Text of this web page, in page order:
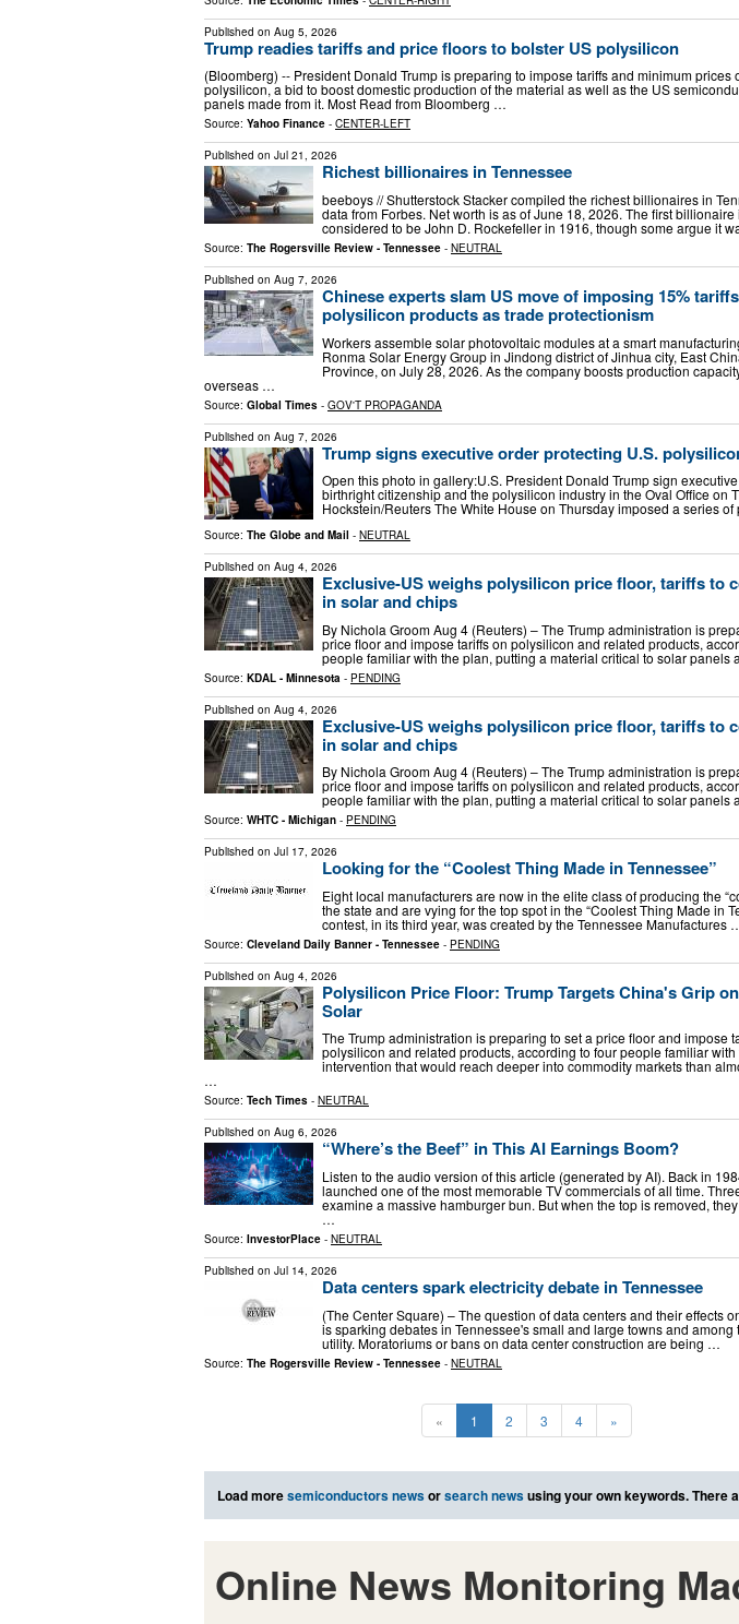
Published on Aug 5, 2026
Trump readies tariffs and price floors to bolster US polysilicon
(Bloomberg) -- President Donald Trump is preparing to impose tariffs and minimum prices
polysilicon, a bid to boost domestic production of the material as well as the US
panels made from it. Most Read from Bloomberg …
Source: Yahoo Finance - CENTER-LEFT
Published on Jul 21, 2026
Richest billionaires in Tennessee
beeboys // Shutterstock Stacker compiled the richest billionaires in
data from Forbes. Net worth is as of June 18, 2026. The first
considered to be John D. Rockefeller in 1916, though some argue it
Source: The Rogersville Review - Tennessee - NEUTRAL
Published on Aug 7, 2026
Chinese experts slam US move of imposing 15%
polysilicon products as trade protectionism
Workers assemble solar photovoltaic modules at a smart
Ronma Solar Energy Group in Jindong district of Jinhua city, East
Province, on July 28, 2026. As the company boosts production
overseas …
Source: Global Times - GOV'T PROPAGANDA
Published on Aug 7, 2026
Trump signs executive order protecting U.S.
Open this photo in gallery:U.S. President Donald Trump sign
birthright citizenship and the polysilicon industry in the Oval Office on
Hockstein/Reuters The White House on Thursday imposed a series
Source: The Globe and Mail - NEUTRAL
Published on Aug 4, 2026
Exclusive-US weighs polysilicon price floor, tariffs to
in solar and chips
By Nichola Groom Aug 4 (Reuters) – The Trump administration is
price floor and impose tariffs on polysilicon and related products,
people familiar with the plan, putting a material critical to solar panels
Source: KDAL - Minnesota - PENDING
Published on Aug 4, 2026
Exclusive-US weighs polysilicon price floor, tariffs to
in solar and chips
By Nichola Groom Aug 4 (Reuters) – The Trump administration is
price floor and impose tariffs on polysilicon and related products,
people familiar with the plan, putting a material critical to solar panels
Source: WHTC - Michigan - PENDING
Published on Jul 17, 2026
Looking for the “Coolest Thing Made in Tennessee”
Eight local manufacturers are now in the elite class of producing the
the state and are vying for the top spot in the “Coolest Thing Made in
contest, in its third year, was created by the Tennessee Manufactures
Source: Cleveland Daily Banner - Tennessee - PENDING
Published on Aug 4, 2026
Polysilicon Price Floor: Trump Targets China's Grip
Solar
The Trump administration is preparing to set a price floor and impose
polysilicon and related products, according to four people familiar
intervention that would reach deeper into commodity markets than
…
Source: Tech Times - NEUTRAL
Published on Aug 6, 2026
“Where’s the Beef” in This AI Earnings Boom?
Listen to the audio version of this article (generated by AI). Back in
launched one of the most memorable TV commercials of all time.
examine a massive hamburger bun. But when the top is removed,
…
Source: InvestorPlace - NEUTRAL
Published on Jul 14, 2026
Data centers spark electricity debate in Tennessee
(The Center Square) – The question of data centers and their effects
is sparking debates in Tennessee's small and large towns and among
utility. Moratoriums or bans on data center construction are being …
Source: The Rogersville Review - Tennessee - NEUTRAL
« 1 2 3 4 »
Load moresemiconductors newsorsearch newsusing your own keywords. There
Online News Monitoring